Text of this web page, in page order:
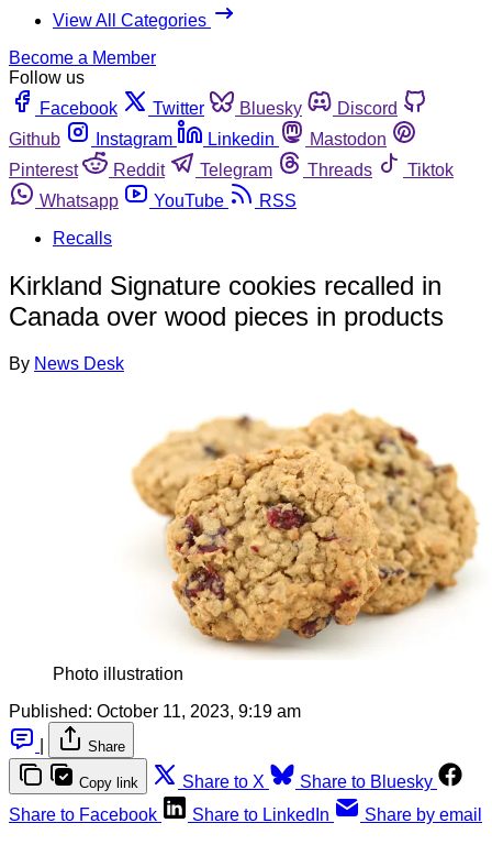
View All Categories
Become a Member
Follow us
Facebook
Twitter Bluesky
Discord
Github
Instagram Linkedin
Mastodon
Pinterest
Reddit Telegram Threads
Tiktok
Whatsapp
YouTube
RSS
Recalls
Kirkland Signature cookies recalled in
Canada over wood pieces in products
By News Desk
Photo illustration
Published: October 11, 2023, 9:19 am
Share
Copy link Share to X
Share to Bluesky
Share to Facebook
Share to LinkedIn Share by email